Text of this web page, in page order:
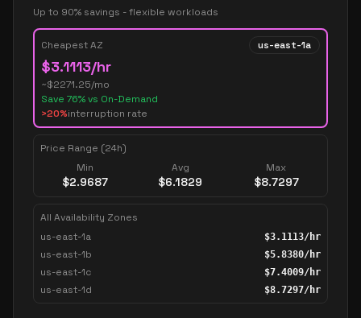
Up to 90% savings - flexible workloads
Cheapest AZ us-east-1a
$3.1113/hr
~$2271.25/mo
Save 76% vs On-Demand
>20%interruption rate
Price Range (24h)
Min
$2.9687
Avg
$6.1829
Max
$8.7297
All Availability Zones
us-east-1a
$3.1113/hr
us-east-1b $5.8380/hr
us-east-1c $7.4009/hr
us-east-1d $8.7297/hr